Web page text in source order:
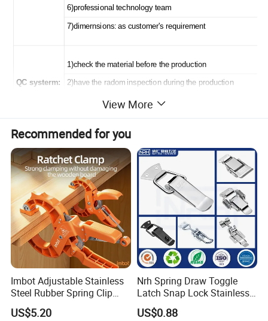
6)professional technology team
7)dimernsions: as customer's requirement
QC systerm:
1)check the material before the production
2)have the radom inspection during the production
3)make the 100% inspection before the shipment
Product Picture:
View More
Recommended for you
Imbot Adjustable Stainless
Steel Rubber Spring Clip
Clamp with OEM ODM
US$5.20
Nrh Spring Draw Toggle
Latch Snap Lock Stainless
Steel Cabinet Toolbox Latch
US$0.88